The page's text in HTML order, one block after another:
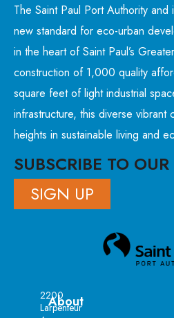
The Saint Paul Port Authority
new standard for eco-urban
in the heart of Saint Paul’s
construction of 1,000 quality
square feet of light industrial
infrastructure, this diverse vibrant
heights in sustainable living and
SUBSCRIBE TO
SIGN UP
About
2200
Larpenteur